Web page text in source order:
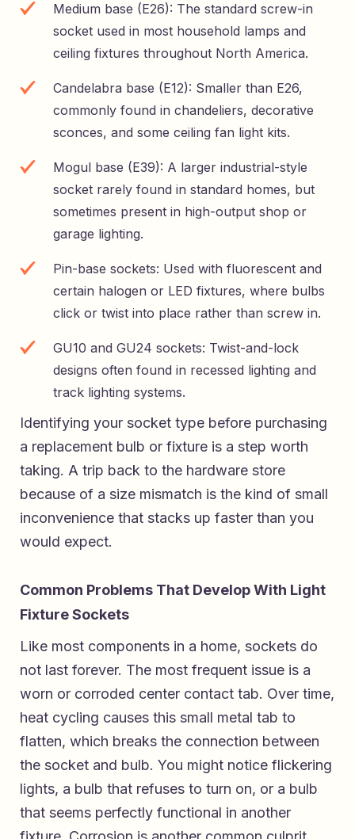
Medium base (E26): The standard screw-in
socket used in most household lamps and
ceiling fixtures throughout North America.
Candelabra base (E12): Smaller than E26,
commonly found in chandeliers, decorative
sconces, and some ceiling fan light kits.
Mogul base (E39): A larger industrial-style
socket rarely found in standard homes, but
sometimes present in high-output shop or
garage lighting.
Pin-base sockets: Used with fluorescent and
certain halogen or LED fixtures, where bulbs
click or twist into place rather than screw in.
GU10 and GU24 sockets: Twist-and-lock
designs often found in recessed lighting and
track lighting systems.
Identifying your socket type before purchasing
a replacement bulb or fixture is a step worth
taking. A trip back to the hardware store
because of a size mismatch is the kind of small
inconvenience that stacks up faster than you
would expect.
Common Problems That Develop With Light
Fixture Sockets
Like most components in a home, sockets do
not last forever. The most frequent issue is a
worn or corroded center contact tab. Over time,
heat cycling causes this small metal tab to
flatten, which breaks the connection between
the socket and bulb. You might notice flickering
lights, a bulb that refuses to turn on, or a bulb
that seems perfectly functional in another